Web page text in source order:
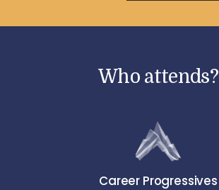
Who attends?
Career Progressives